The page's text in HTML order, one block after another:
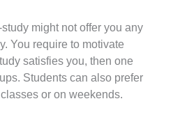
might not offer you any
You require to motivate
satisfies you, then one
Students can also prefer
or on weekends.